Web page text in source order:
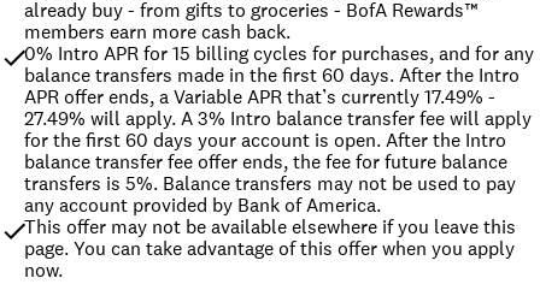
already buy - from gifts to groceries - BofA Rewards™
members earn more cash back.
0% Intro APR for 15 billing cycles for purchases, and for any
balance transfers made in the first 60 days. After the Intro
APR offer ends, a Variable APR that’s currently 17.49% -
27.49% will apply. A 3% Intro balance transfer fee will apply
for the first 60 days your account is open. After the Intro
balance transfer fee offer ends, the fee for future balance
transfers is 5%. Balance transfers may not be used to pay
any account provided by Bank of America.
This offer may not be available elsewhere if you leave this
page. You can take advantage of this offer when you apply
now.